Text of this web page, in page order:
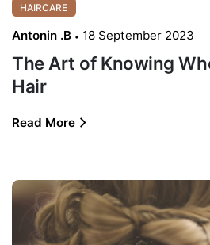
HAIRCARE
Antonin .B 18 September 2023
The Art of Knowing
Hair
Read More